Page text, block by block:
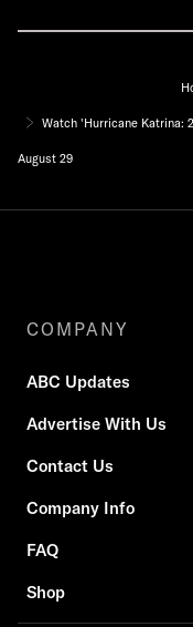
Watch 'Hurricane Katrina:
August 29
COMPANY
ABC Updates
Advertise With Us
Contact Us
Company Info
FAQ
Shop